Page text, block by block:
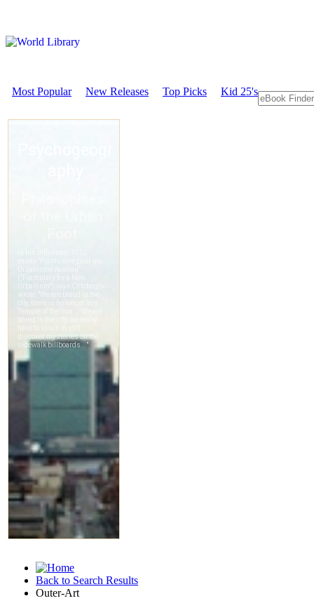
Most Popular New Releases Top Picks Kid 25's
Back to Search Results
Outer-Art